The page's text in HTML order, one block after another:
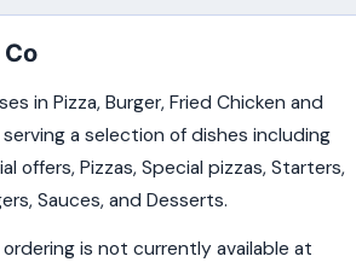
in Pizza, Burger, Fried Chicken and
a selection of dishes including
offers, Pizzas, Special pizzas, Starters,
Sauces, and Desserts.
is not currently available at